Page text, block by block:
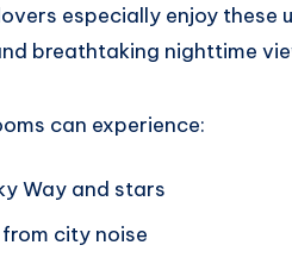
especially enjoy these
breathtaking nighttime
can experience:
Way and stars
city noise